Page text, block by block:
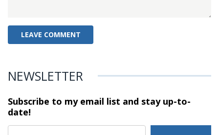
NEWSLETTER
Subscribe to my email list and stayup-to-
date!